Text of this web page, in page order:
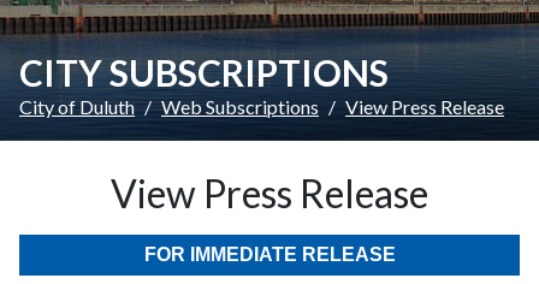
CITY SUBSCRIPTIONS
City of Duluth Web Subscriptions View Press Release
View Press Release
FOR IMMEDIATE RELEASE